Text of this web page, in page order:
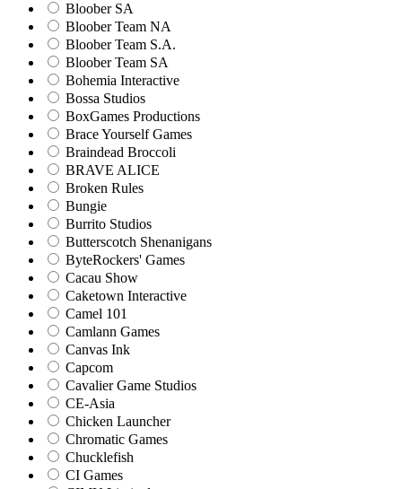
Bloober SA
Bloober Team NA
Bloober Team S.A.
Bloober Team SA
Bohemia Interactive
Bossa Studios
BoxGames Productions
Brace Yourself Games
Braindead Broccoli
BRAVE ALICE
Broken Rules
Bungie
Burrito Studios
Butterscotch Shenanigans
ByteRockers' Games
Cacau Show
Caketown Interactive
Camel 101
Camlann Games
Canvas Ink
Capcom
Cavalier Game Studios
CE-Asia
Chicken Launcher
Chromatic Games
Chucklefish
CI Games